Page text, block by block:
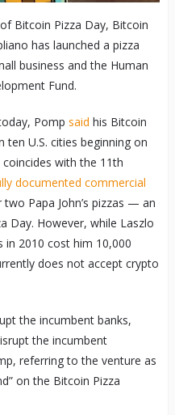
Bitcoin Pizza Day, Bitcoin
has launched a pizza
business and the Human
Fund.
Pomp said his Bitcoin
ten U.S. cities beginning on
with the 11th
documented commercial
Papa John’s pizzas — an
Day. However, while Laszlo
in 2010 cost him 10,000
does not accept crypto
the incumbent banks,
the incumbent
referring to the venture as
on the Bitcoin Pizza